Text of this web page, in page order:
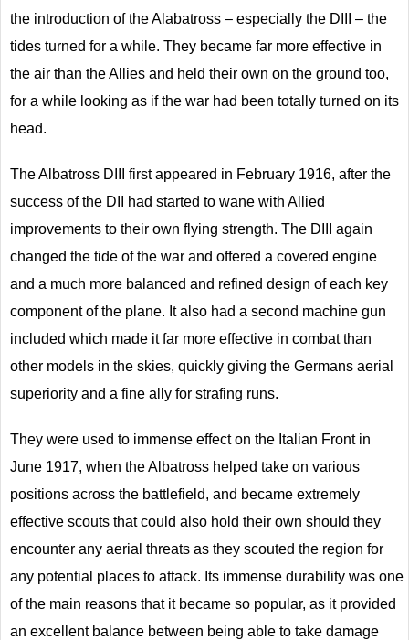
the introduction of the Alabatross – especially the DIII – the
tides turned for a while. They became far more effective in
the air than the Allies and held their own on the ground too,
for a while looking as if the war had been totally turned on its
head.
The Albatross DIII first appeared in February 1916, after the
success of the DII had started to wane with Allied
improvements to their own flying strength. The DIII again
changed the tide of the war and offered a covered engine
and a much more balanced and refined design of each key
component of the plane. It also had a second machine gun
included which made it far more effective in combat than
other models in the skies, quickly giving the Germans aerial
superiority and a fine ally for strafing runs.
They were used to immense effect on the Italian Front in
June 1917, when the Albatross helped take on various
positions across the battlefield, and became extremely
effective scouts that could also hold their own should they
encounter any aerial threats as they scouted the region for
any potential places to attack. Its immense durability was one
of the main reasons that it became so popular, as it provided
an excellent balance between being able to take damage